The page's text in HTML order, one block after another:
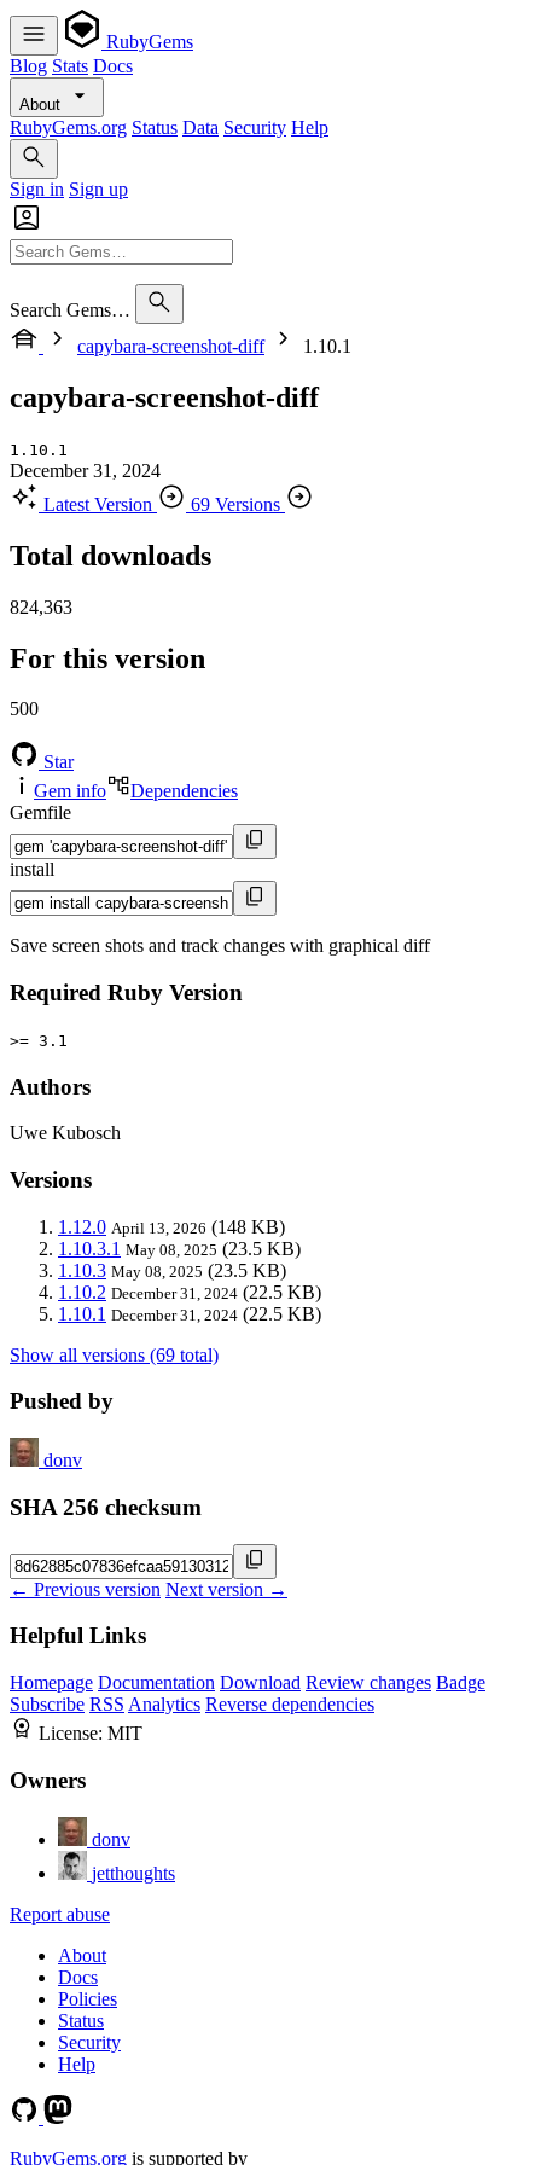
RubyGems
Blog Stats Docs
About
RubyGems.org Status Data Security Help
Sign in Sign up
Search Gems…
capybara-screenshot-diff
1.10.1
capybara-screenshot-diff
1.10.1
December 31, 2024
Latest Version
69 Versions
Total downloads
824,363
For this version
500
Star
Gem info
Dependencies
Gemfile
install
Save screen shots and track changes with graphical diff
Required Ruby Version
>= 3.1
Authors
Uwe Kubosch
Versions
1.12.0 April 13, 2026 (148 KB)
1.10.3.1 May 08, 2025 (23.5 KB)
1.10.3 May 08, 2025 (23.5 KB)
1.10.2 December 31, 2024 (22.5 KB)
1.10.1 December 31, 2024 (22.5 KB)
Show all versions (69 total)
Pushed by
donv
SHA 256 checksum
← Previous version Next version →
Helpful Links
Homepage Documentation Download Review changes Badge
Subscribe RSS Analytics Reverse dependencies
License: MIT
Owners
donv
jetthoughts
Report abuse
About
Docs
Policies
Status
Security
Help
RubyGems.org is supported by